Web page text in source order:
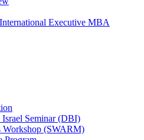
Executive MBA
Seminar (DBI)
Workshop (SWARM)